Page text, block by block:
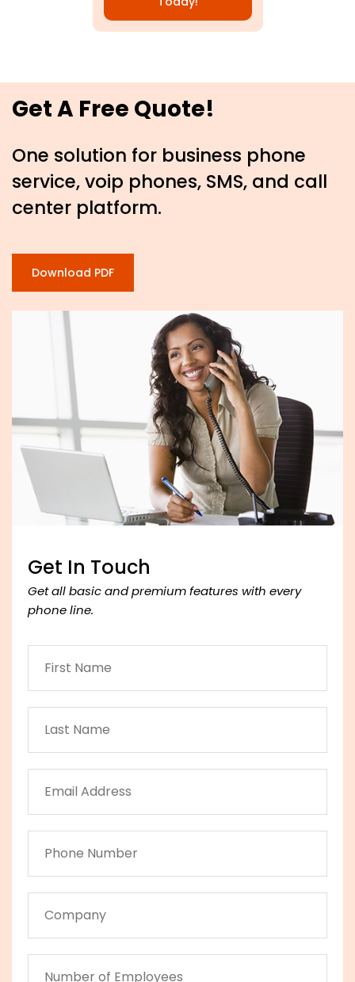
Get A Free Quote!
One solution for business phone
service, voip phones, SMS, and call
center platform.
Download PDF
Get In Touch
Get all basic and premium features with every
phone line.